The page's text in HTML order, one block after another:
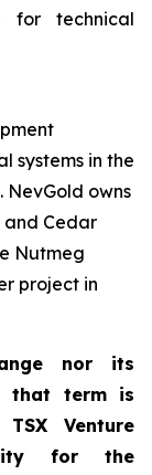
for technical
systems in the
owns
and Cedar
Nutmeg
project in
nor its
that term is
Venture
for the